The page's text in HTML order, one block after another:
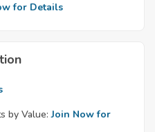
for Details
by Value: Join Now for